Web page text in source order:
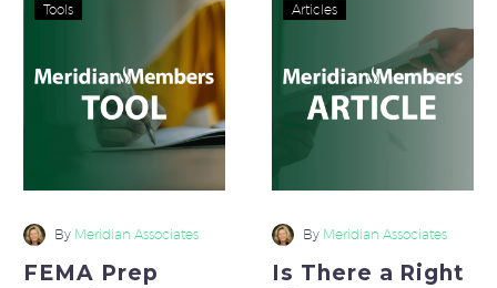
Toolkit
Tools
By Meridian Associates
FEMA Prep
Right
Time
Out?
Articles
By Meridian Associates
Is There a Right